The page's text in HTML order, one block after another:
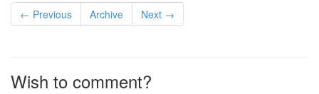
← Previous Archive Next →
Wish to comment?